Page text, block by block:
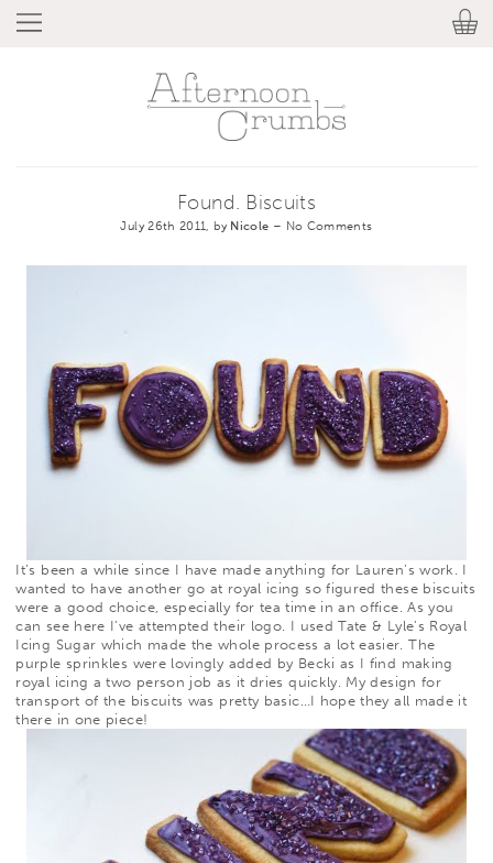
Found. Biscuits
July 26th 2011, by Nicole – No Comments
It’s been a while since I have made anything for Lauren’s work. I
wanted to have another go at royal icing so figured these biscuits
were a good choice, especially for tea time in an office. As you
can see here I’ve attempted their logo. I used Tate & Lyle’s Royal
Icing Sugar which made the whole process a lot easier. The
purple sprinkles were lovingly added by Becki as I find making
royal icing a two person job as it dries quickly. My design for
transport of the biscuits was pretty basic…I hope they all made it
there in one piece!